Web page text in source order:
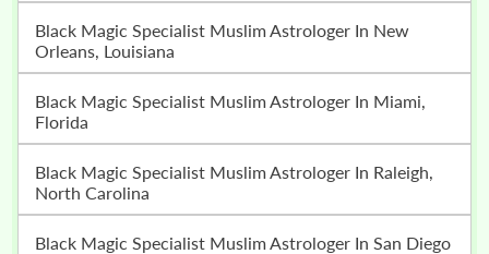
Black Magic Specialist Muslim Astrologer In New
Orleans, Louisiana
Black Magic Specialist Muslim Astrologer In Miami,
Florida
Black Magic Specialist Muslim Astrologer In Raleigh,
North Carolina
Black Magic Specialist Muslim Astrologer In San Diego